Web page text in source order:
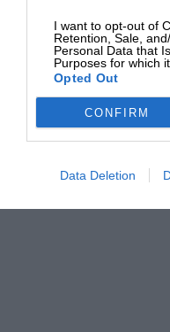
I want to opt-out of
Retention, Sale,
Personal Data that
Purposes for which
Opted Out
CONFIRM
Data Deletion